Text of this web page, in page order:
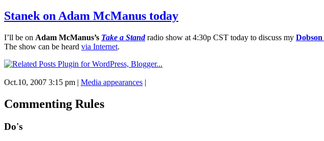
Stanek on Adam McManus today
I’ll be on Adam McManus’s Take a Standradio show at 4:30p CST today to discuss my Dobson
The show can be heard via Internet.
Oct.10, 2007 3:15 pm | Media appearances |
Commenting Rules
Do's